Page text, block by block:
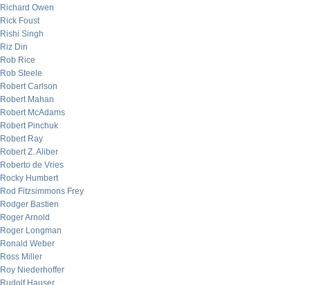
Richard Owen
Rick Foust
Rishi Singh
Riz Din
Rob Rice
Rob Steele
Robert Carlson
Robert Mahan
Robert McAdams
Robert Pinchuk
Robert Ray
Robert Z. Aliber
Roberto de Vries
Rocky Humbert
Rod Fitzsimmons Frey
Rodger Bastien
Roger Arnold
Roger Longman
Ronald Weber
Ross Miller
Roy Niederhoffer
Rudolf Hauser